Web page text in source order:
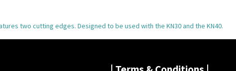
two cutting edges. Designed to be used with the KN30 and the KN40.